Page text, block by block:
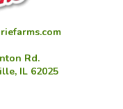
Rd.
IL 62025